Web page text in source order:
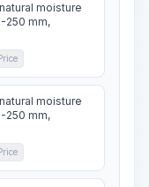
moisture
250 mm,
moisture
250 mm,